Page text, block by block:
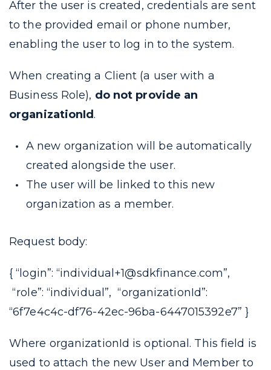
After the user is created, credentials are sent
to the provided email or phone number,
enabling the user to log in to the system.
When creating a Client (a user with a
Business Role), do not provide an
organizationId.
A new organization will be automatically
created alongside the user.
The user will be linked to this new
organization as a member.
Request body:
{ “login”: “individual+1@sdkfinance.com”,
“role”: “individual”, “organizationId”:
“6f7e4c4c-df76-42ec-96ba-6447015392e7” }
Where organizationId is optional. This field is
used to attach the new User and Member to